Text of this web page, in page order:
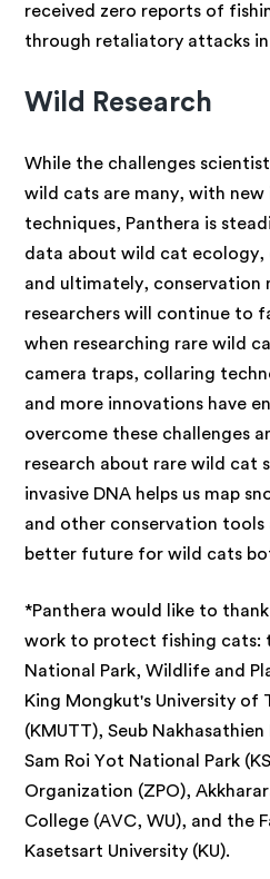
received zero reports of
through retaliatory attacks in
Wild Research
While the challenges
wild cats are many, with new
techniques, Panthera is
data about wild cat ecology,
and ultimately, conservation
researchers will continue to
when researching rare wild
camera traps, collaring
and more innovations have
overcome these challenges
research about rare wild cat
invasive DNA helps us map
and other conservation tools
better future for wild cats
*Panthera would like to
work to protect fishing cats:
National Park, Wildlife and
King Mongkut's University of
(KMUTT), Seub
Sam Roi Yot National Park
Organization (ZPO),
College (AVC, WU), and the
Kasetsart University (KU).